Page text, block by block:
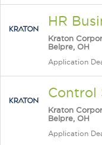
HR
Kraton
Belpre, OH
Application
Control
Kraton
Belpre, OH
Application